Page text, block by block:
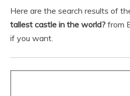
Here are the search results of
tallest castle in the world? from
if you want.